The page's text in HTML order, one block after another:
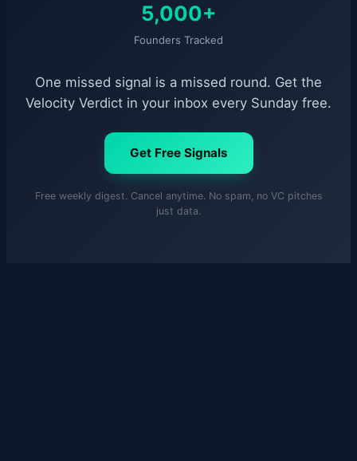
5,000+
Founders Tracked
One missed signal is a missed round. Get the
Velocity Verdict in your inbox every Sunday free.
Get Free Signals
Free weekly digest. Cancel anytime. No spam, no VC pitches
just data.